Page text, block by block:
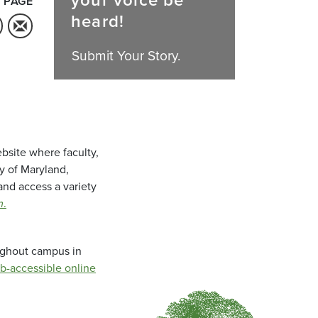
heard!
Submit Your Story.
where faculty,
of Maryland,
access a variety
.
campus in
accessible online